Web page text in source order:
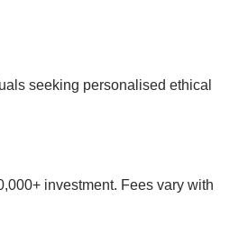
seeking personalised ethical
investment. Fees vary with